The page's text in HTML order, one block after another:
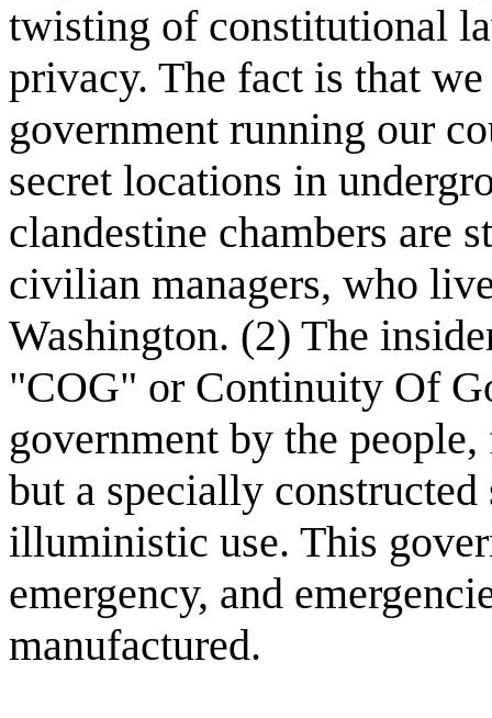
twisting of constitutional
privacy. The fact is that
government running our
secret locations in
clandestine chambers are
civilian managers, who
Washington. (2) The
"COG" or Continuity Of
government by the
but a specially
illuministic use. This
emergency, and
manufactured.